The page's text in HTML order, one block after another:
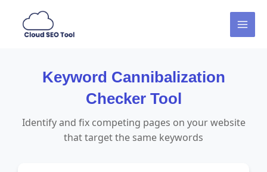
content
Keyword Cannibalization
Checker Tool
Identify and fix competing pages on your website
that target the same keywords